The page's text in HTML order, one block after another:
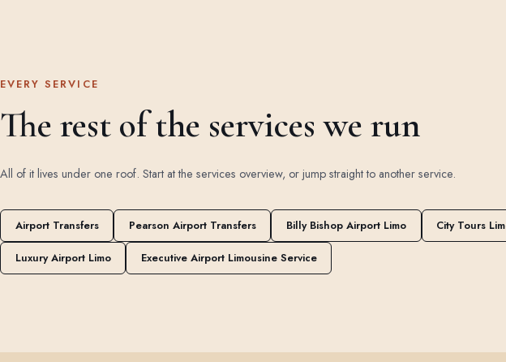
EVERY SERVICE
The rest of the services we run
All of it lives under one roof. Start at the services overview, or jump straight to another service.
Airport Transfers Pearson Airport Transfers Billy Bishop Airport Limo City Tours
Luxury Airport Limo Executive Airport Limousine Service